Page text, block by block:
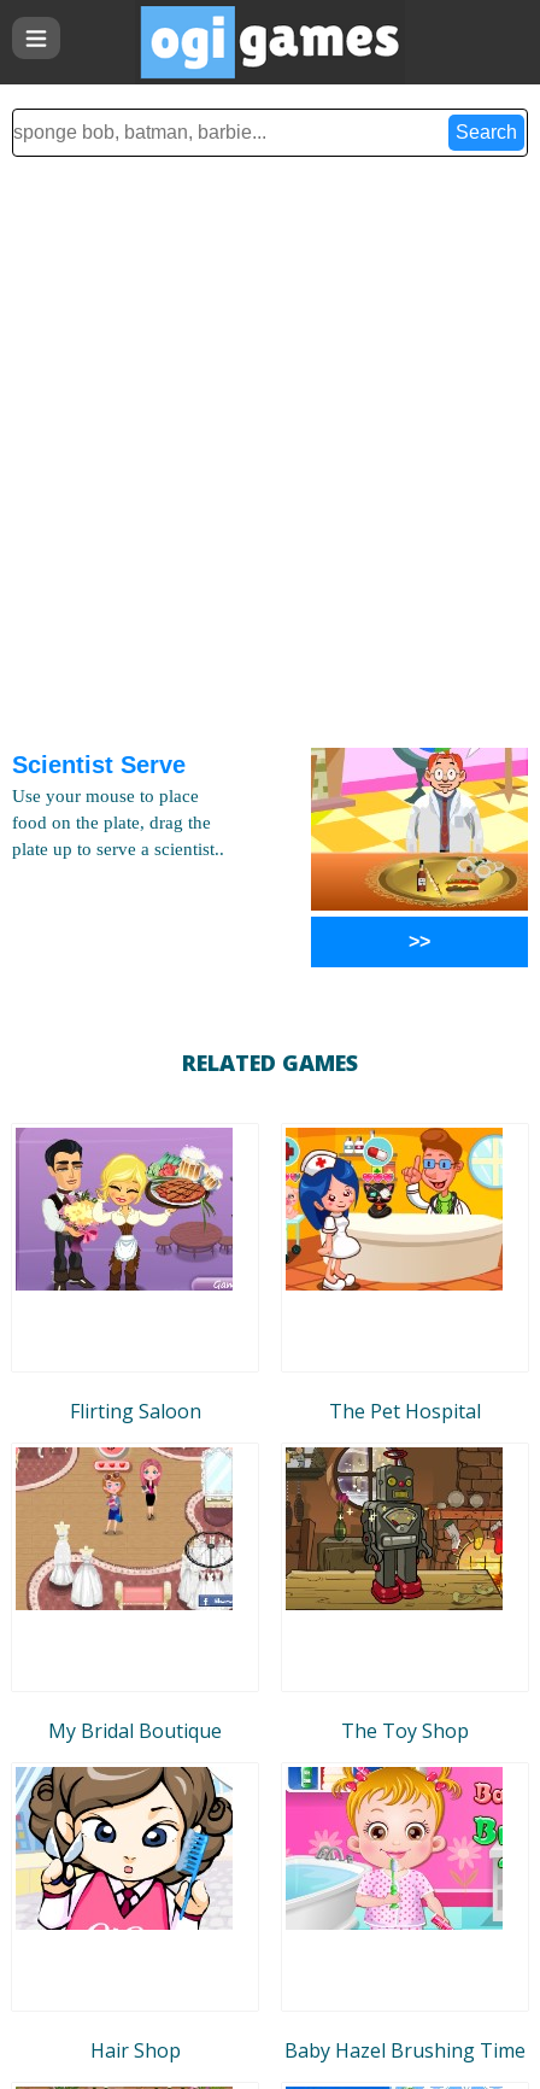
Scientist Serve
Use your mouse to place
food on the plate, drag the
plate up to serve a scientist..
>>
RELATED GAMES
Flirting Saloon The Pet Hospital
My Bridal Boutique The Toy Shop
Hair Shop Baby Hazel Brushing Time